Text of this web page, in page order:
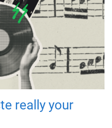
really your